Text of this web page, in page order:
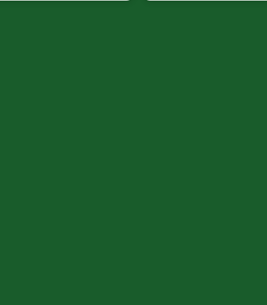
just in case I need them.
helping get my 440 A back
will use.
that has struggled
from an accident that
to help and not just want
you.